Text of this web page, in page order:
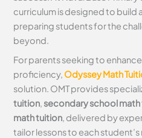
curriculum is designed to build
preparing students for the
beyond.
For parents seeking to
proficiency, Odyssey Math
solution. OMT provides
tuition secondary school
math tuition , delivered by
tailor lessons to each